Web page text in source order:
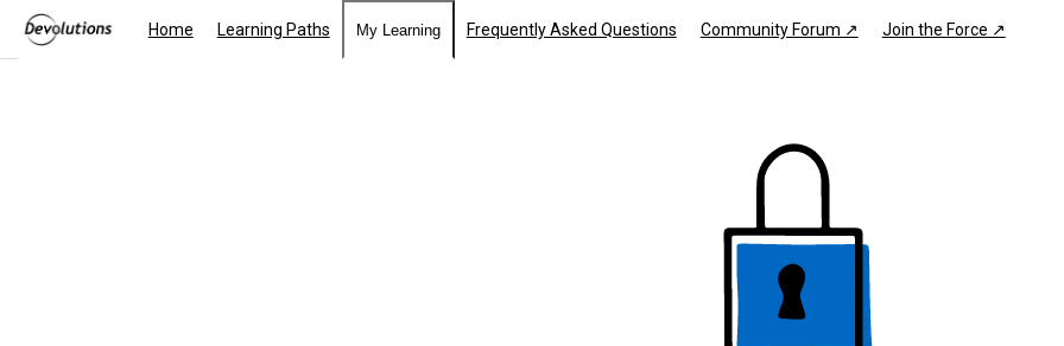
Home Learning Paths My Learning Frequently Asked Questions Community Forum ↗ Join the Force ↗